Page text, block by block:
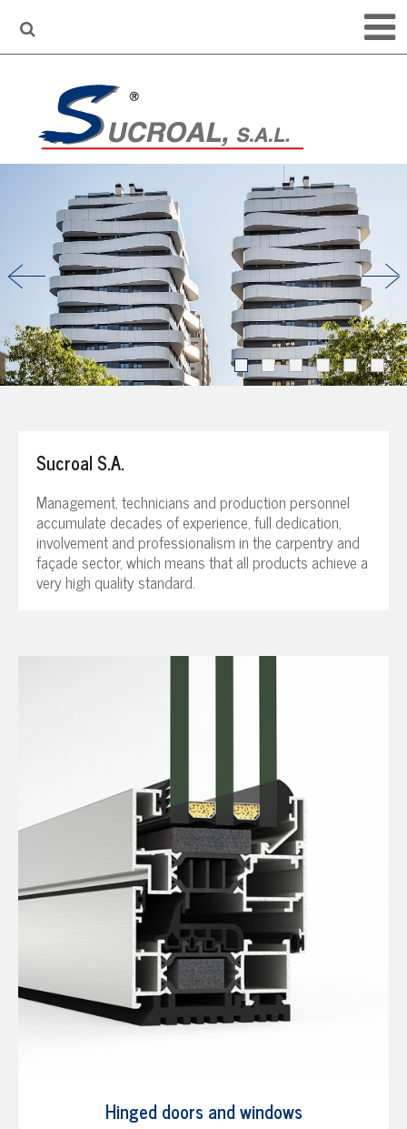
• • • • • •
Sucroal S.A.
Management, technicians and production personnel
accumulate decades of experience, full dedication,
involvement and professionalism in the carpentry and
façade sector, which means that all products achieve a
very high quality standard.
Hinged doors and windows